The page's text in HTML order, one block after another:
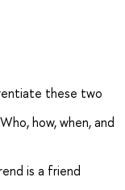
these two
how, when, and
is a friend